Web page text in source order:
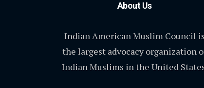
About Us
Indian American Muslim Council is
the largest advocacy organization
Indian Muslims in the United